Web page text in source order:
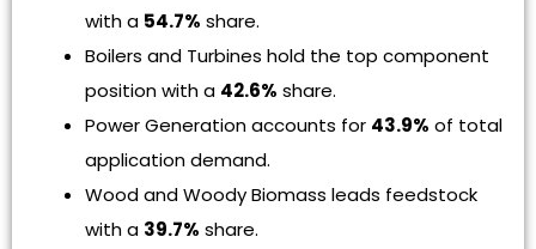
with a 54.7% share.
Boilers and Turbines hold the top component
position with a 42.6% share.
Power Generation accounts for 43.9% of total
application demand.
Wood and Woody Biomass leads feedstock
with a 39.7% share.